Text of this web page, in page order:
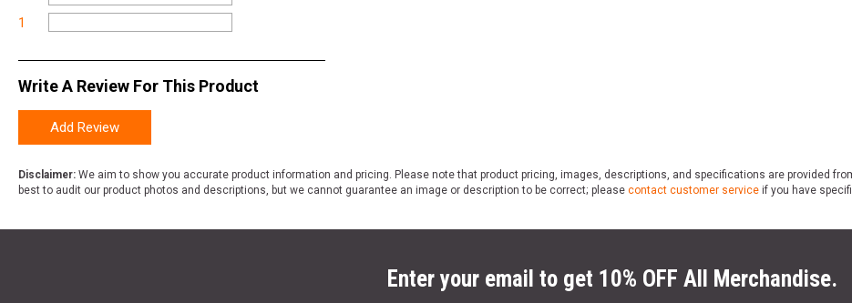
1
Write A Review For This Product
Add Review
Disclaimer: We aim to show you accurate product information and pricing. Please note that product pricing, images, descriptions, and specifications are provided
best to audit our product photos and descriptions, but we cannot guarantee an image or description to be correct; please contact customer service if you have
Enter your email to get 10% OFF All Merchandise.